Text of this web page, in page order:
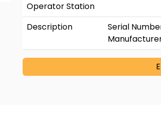
Operator Station
Description
Serial